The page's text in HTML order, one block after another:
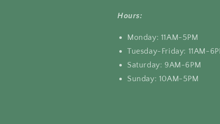
Hours:
Monday: 11AM-5PM
Tuesday-Friday: 11AM-
Saturday: 9AM-6PM
Sunday: 10AM-5PM